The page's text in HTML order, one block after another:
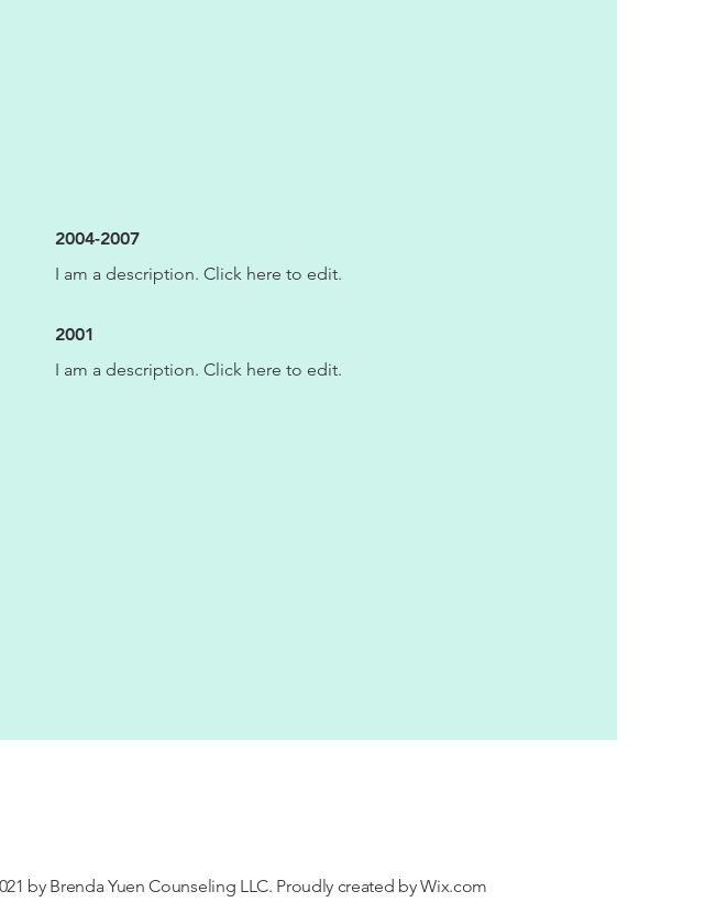
2004-2007
I am a description. Click here to edit.
2001
I am a description. Click here to edit.
by Brenda Yuen Counseling LLC. Proudly created byWix.com